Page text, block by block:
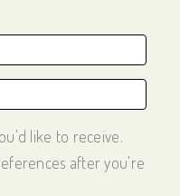
like to receive.
after you're